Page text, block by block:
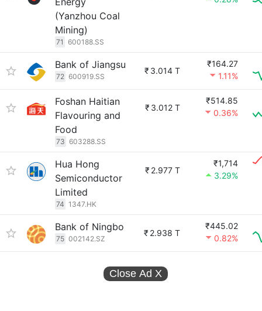
(Yanzhou Coal
Mining)
71 600188.SS
Bank of Jiangsu
72 600919.SS
₹ 3.014 T
₹164.27
1.11%
Foshan Haitian
Flavouring and
Food
73 603288.SS
₹ 3.012 T
₹514.85
0.36%
Hua Hong
Semiconductor
Limited
74 1347.HK
₹ 2.977 T
₹1,714
3.29%
Bank of Ningbo
75 002142.SZ
₹ 2.938 T
₹445.02
0.82%
Close Ad X